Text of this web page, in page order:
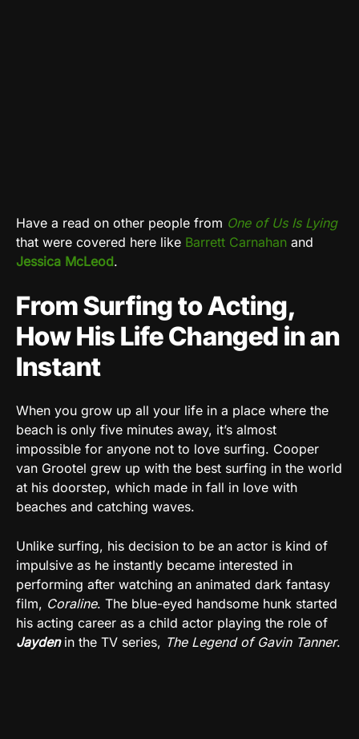
Have a read on other people from One of Us Is Lying
that were covered here like Barrett Carnahan and
Jessica McLeod.
From Surfing to Acting,
How His Life Changed in an
Instant
When you grow up all your life in a place where the
beach is only five minutes away, it’s almost
impossible for anyone not to love surfing. Cooper
van Grootel grew up with the best surfing in the world
at his doorstep, which made in fall in love with
beaches and catching waves.
Unlike surfing, his decision to be an actor is kind of
impulsive as he instantly became interested in
performing after watching an animated dark fantasy
film, Coraline. The blue-eyed handsome hunk started
his acting career as a child actor playing the role of
Jaydenin the TV series, The Legend of Gavin Tanner.